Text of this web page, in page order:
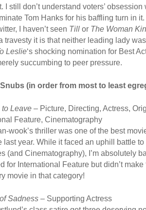
I still don’t understand voters’
Tom Hanks for his baffling turn in
I haven’t seen Till or The Woman
travesty it is that neither leading lady
Leslie‘s shocking nomination for Best
succumbing to peer pressure.
(in order from most to least
Leave – Picture, Directing, Actress,
Feature, Cinematography
wook’s thriller was one of the best
last year. While it faced an uphill battle
(and Cinematography), I’m absolutely
for International Feature but didn’t make
movie in that category!
Sadness – Supporting Actress